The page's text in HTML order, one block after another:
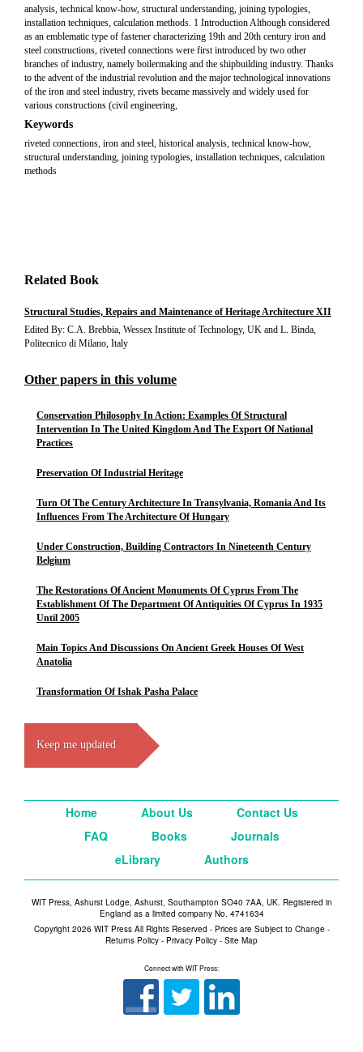
analysis, technical know-how, structural understanding, joining typologies,
installation techniques, calculation methods. 1 Introduction Although considered
as an emblematic type of fastener characterizing 19th and 20th century iron and
steel constructions, riveted connections were first introduced by two other
branches of industry, namely boilermaking and the shipbuilding industry. Thanks
to the advent of the industrial revolution and the major technological innovations
of the iron and steel industry, rivets became massively and widely used for
various constructions (civil engineering,
Keywords
riveted connections, iron and steel, historical analysis, technical know-how,
structural understanding, joining typologies, installation techniques, calculation
methods
Related Book
Structural Studies, Repairs and Maintenance of Heritage Architecture XII
Edited By: C.A. Brebbia, Wessex Institute of Technology, UK and L. Binda,
Politecnico di Milano, Italy
Other papers in this volume
Conservation Philosophy In Action: Examples Of Structural
Intervention In The United Kingdom And The Export Of National
Practices
Preservation Of Industrial Heritage
Turn Of The Century Architecture In Transylvania, Romania And Its
Influences From The Architecture Of Hungary
Under Construction, Building Contractors In Nineteenth Century
Belgium
The Restorations Of Ancient Monuments Of Cyprus From The
Establishment Of The Department Of Antiquities Of Cyprus In 1935
Until 2005
Main Topics And Discussions On Ancient Greek Houses Of West
Anatolia
Transformation Of Ishak Pasha Palace
Keep me updated
Home About Us
Contact Us
FAQ
Books
Journals
eLibrary
Authors
WIT Press, Ashurst Lodge, Ashurst, Southampton SO40 7AA, UK. Registered in
England as a limited company No. 4741634
Copyright 2026 WIT Press All Rights Reserved - Prices are Subject to Change -
Returns Policy - Privacy Policy - Site Map
Connect with WIT Press: